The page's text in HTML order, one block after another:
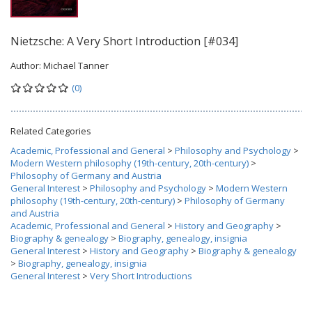
Nietzsche: A Very Short Introduction [#034]
Author: Michael Tanner
(0)
Related Categories
Academic, Professional and General > Philosophy and Psychology >
Modern Western philosophy (19th-century, 20th-century) >
Philosophy of Germany and Austria
General Interest > Philosophy and Psychology > Modern Western
philosophy (19th-century, 20th-century) > Philosophy of Germany
and Austria
Academic, Professional and General > History and Geography >
Biography & genealogy > Biography, genealogy, insignia
General Interest > History and Geography > Biography & genealogy
> Biography, genealogy, insignia
General Interest > Very Short Introductions